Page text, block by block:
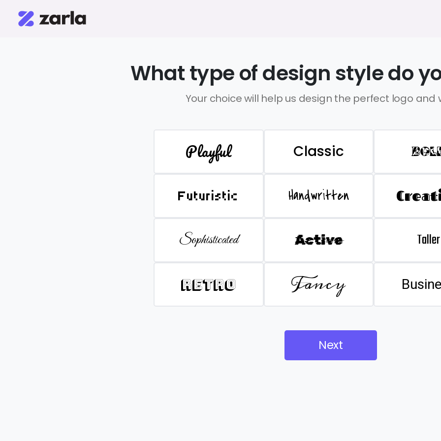
What type of design style do
Your choice will help us design the perfect logo and
Playful Classic
Futuristic Handwritten
Sophisticated Active Taller
Retro Fancy
Next